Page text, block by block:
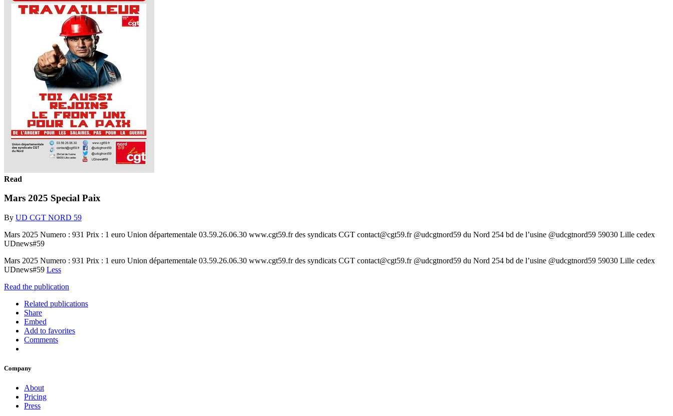
Read
Mars 2025 Special Paix
By UD CGT NORD 59
Mars 2025 Numero : 931 Prix : 1 euro Union départementale 03.59.26.06.30 www.cgt59.fr des syndicats CGT contact@cgt59.fr @udcgtnord59 du Nord 254 bd de l’usine @udcgtnord59 59030 Lille cedex
UDnews#59
Mars 2025 Numero : 931 Prix : 1 euro Union départementale 03.59.26.06.30 www.cgt59.fr des syndicats CGT contact@cgt59.fr @udcgtnord59 du Nord 254 bd de l’usine @udcgtnord59 59030 Lille cedex
UDnews#59 Less
Read the publication
Related publications
Share
Embed
Add to favorites
Comments
Company
About
Pricing
Press